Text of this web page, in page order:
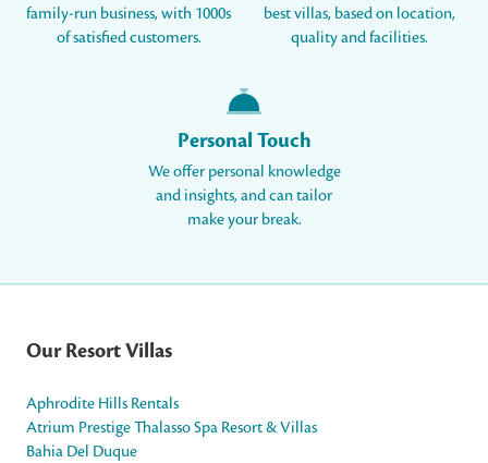
family-run business, with 1000s
of satisfied customers.
best villas, based on location,
quality and facilities.
Personal Touch
We offer personal knowledge
and insights, and can tailor
make your break.
Our Resort Villas
Aphrodite Hills Rentals
Atrium Prestige Thalasso Spa Resort & Villas
Bahia Del Duque